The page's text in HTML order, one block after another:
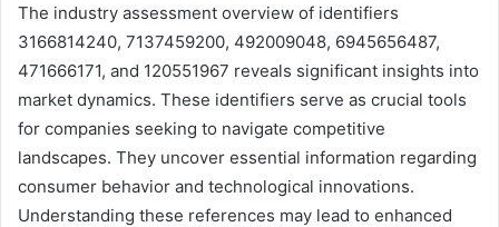
The industry assessment overview of identifiers
3166814240, 7137459200, 492009048, 6945656487,
471666171, and 120551967 reveals significant insights into
market dynamics. These identifiers serve as crucial tools
for companies seeking to navigate competitive
landscapes. They uncover essential information regarding
consumer behavior and technological innovations.
Understanding these references may lead to enhanced